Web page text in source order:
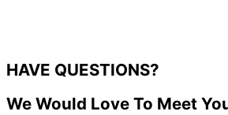
HAVE QUESTIONS?
We Would Love To Meet